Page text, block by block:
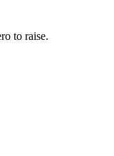
to raise.